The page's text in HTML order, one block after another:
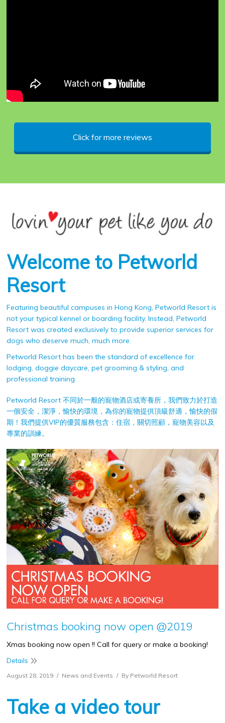
Click for more reviews
Welcome to Petworld
Resort
Featuring beautiful campuses in Hong Kong, Petworld Resort is
not your typical kennel or boarding facility. Instead, Petworld
Resort was created exclusively to provide superior services for
dogs who deserve much, much more.
Petworld Resort has been the standard of excellence for
lodging, doggie daycare, pet grooming & styling, and
professional training.
Petworld Resort 不同於一般的寵物酒店或寄養所，我們致力於打造
一個安全，潔淨，愉快的環境，為你的寵物提供頂級舒適，愉快的假
期！我們提供VIP的優質服務包含：住宿，關切照顧，寵物美容以及
專業的訓練。
Christmas booking now open @2019
Xmas booking now open !! Call for query or make a booking!
Details
August 28, 2019 News and Events By Petworld Resort
Take a video tour